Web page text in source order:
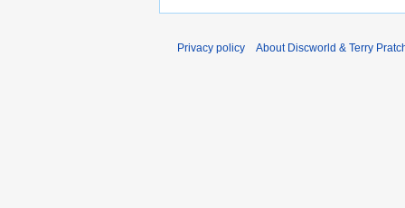
Privacy policy About Discworld & Terry